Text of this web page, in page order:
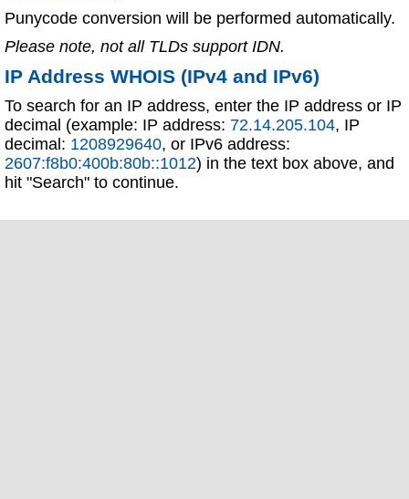
Punycode conversion will be performed automatically.
Please note, not all TLDs support IDN.
IP Address WHOIS (IPv4 and IPv6)
To search for an IP address, enter the IP address or IP
decimal (example: IP address: 72.14.205.104, IP
decimal: 1208929640, or IPv6 address:
2607:f8b0:400b:80b::1012) in the text box above, and
hit "Search" to continue.